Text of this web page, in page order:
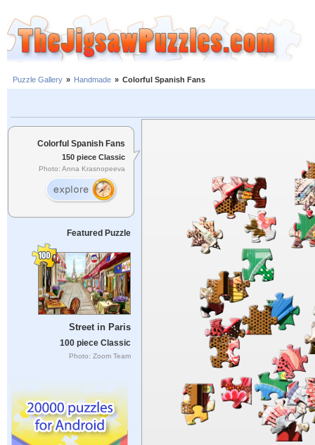
Puzzle Gallery » Handmade » Colorful Spanish Fans
Colorful Spanish Fans
150 piece Classic
Photo: Anna Krasnopeeva
Featured Puzzle
Street in Paris
100 piece Classic
Photo: Zoom Team